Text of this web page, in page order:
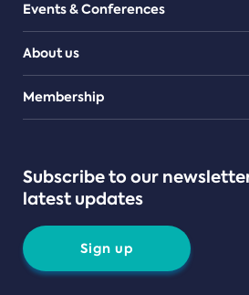
Events & Conferences
About us
Teams
Membership
Subscribe to our
latest updates
Sign up